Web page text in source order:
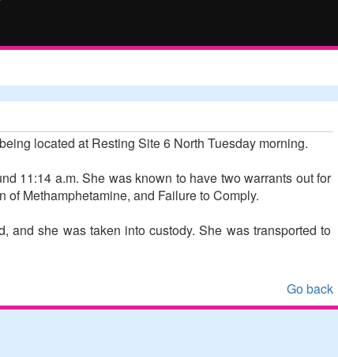
located at Resting Site 6 North Tuesday morning.
11:14 a.m. She was known to have two warrants out for
Methamphetamine, and Failure to Comply.
and she was taken into custody. She was transported to
Go back